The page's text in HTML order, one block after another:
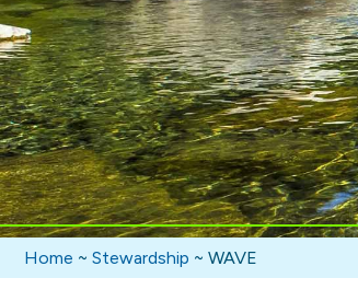
Home ~ Stewardship ~ WAVE